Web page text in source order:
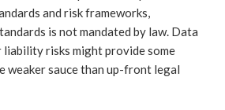
and risk frameworks,
is not mandated by law. Data
liability risks might provide some
weaker sauce than up-front legal